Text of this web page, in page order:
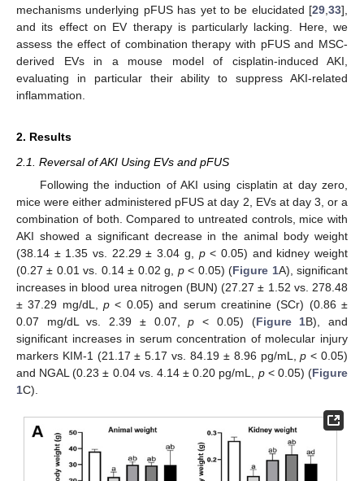
mechanisms underlying pFUS has yet to be elucidated [29 33],
and its effect on EV therapy is particularly lacking. Here, we
assess the effect of combination therapy with pFUS and MSC-
derived EVs in a mouse model of cisplatin-induced AKI,
evaluating in particular their ability to suppress AKI-related
inflammation.
2. Results
2.1. Reversal of AKI Using EVs and pFUS
Following the induction of AKI using cisplatin at day zero,
mice were either administered pFUS at day 2, EVs at day 3, or a
combination of both. Compared to untreated controls, mice with
AKI showed a significant decrease in the animal body weight
(38.14 ± 1.35 vs. 22.29 ± 3.04 g, p< 0.05) and kidney weight
(0.27 ± 0.01 vs. 0.14 ± 0.02 g, p< 0.05) (Figure 1A), significant
increases in blood urea nitrogen (BUN) (27.27 ± 1.52 vs. 278.48
± 37.29 mg/dL,p < 0.05) and serum creatinine (SCr) (0.86 ±
0.07 mg/dL vs. 2.39 ± 0.07,p < 0.05) (Figure 1B), and
significant increases in serum concentration of molecular injury
markers KIM-1 (21.17 ± 5.17 vs. 84.19 ± 8.96 pg/mL,p < 0.05)
and NGAL (0.23 ± 0.04 vs. 4.14 ± 0.20 pg/mL, p< 0.05) (Figure
1C).